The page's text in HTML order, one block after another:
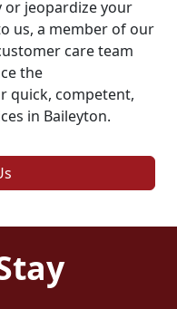
jeopardize your
us, a member of our
care team
the
quick, competent,
in Baileyton.